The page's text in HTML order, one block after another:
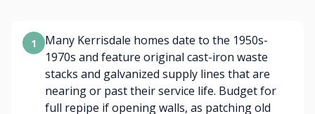
1
Many Kerrisdale homes date to the 1950s-
1970s and feature original cast-iron waste
stacks and galvanized supply lines that are
nearing or past their service life. Budget for
full repipe if opening walls, as patching old